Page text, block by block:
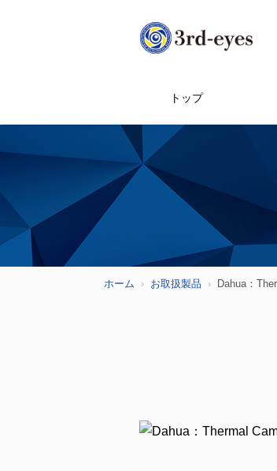
トップ
ホーム お取扱製品 Dahua：